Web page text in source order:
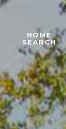
HOME
SEARCH